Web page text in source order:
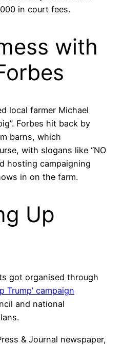
in court fees.
with
local farmer Michael
Forbes hit back by
barns, which
with slogans like “NO
hosting campaigning
in on the farm.
Up
got organised through
Trump’ campaign
and national
& Journal newspaper,